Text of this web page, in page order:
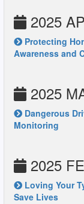
2025
Protecting
Awareness and
2025
Dangerous
Monitoring
2025
Loving Your
Save Lives